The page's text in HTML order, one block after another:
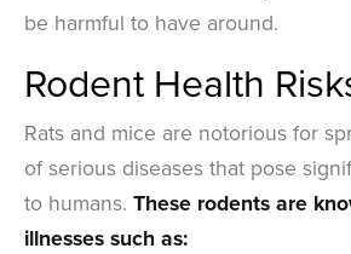
be harmful to have around.
Rodent Health
Rats and mice are notorious for
of serious diseases that pose
to humans. These rodents are
illnesses such as: